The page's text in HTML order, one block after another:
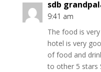
sdb
9:41 am
The food is
hotel is very
of food and
to other 5 stars